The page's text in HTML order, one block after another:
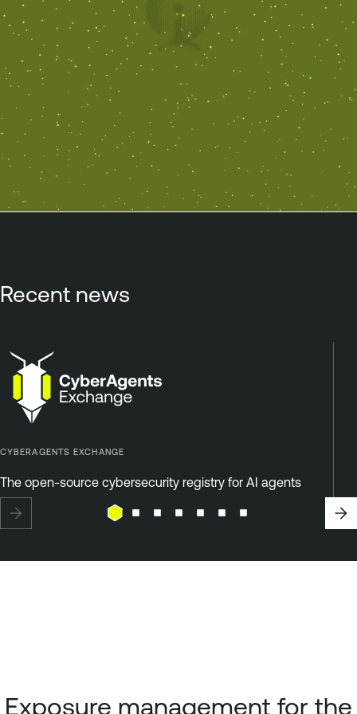
Recent news
CYBERAGENTS EXCHANGE
The open-source cybersecurity registry for AI agents
Exposure management for the